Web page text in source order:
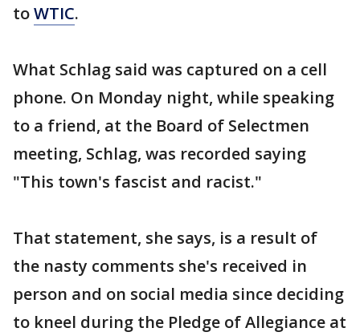
toWTIC.
What Schlag said was captured on a cell
phone. On Monday night, while speaking
to a friend, at the Board of Selectmen
meeting, Schlag, was recorded saying
"This town's fascist and racist."
That statement, she says, is a result of
the nasty comments she's received in
person and on social media since deciding
to kneel during the Pledge of Allegiance at